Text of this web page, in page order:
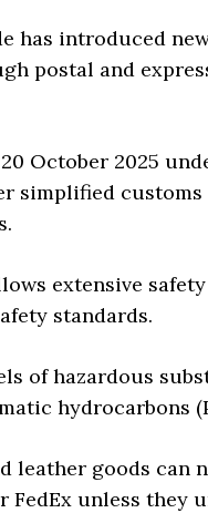
has introduced
postal and
October 2025
simplified
extensive
standards.
of hazardous
hydrocarbons
leather goods can
FedEx unless they